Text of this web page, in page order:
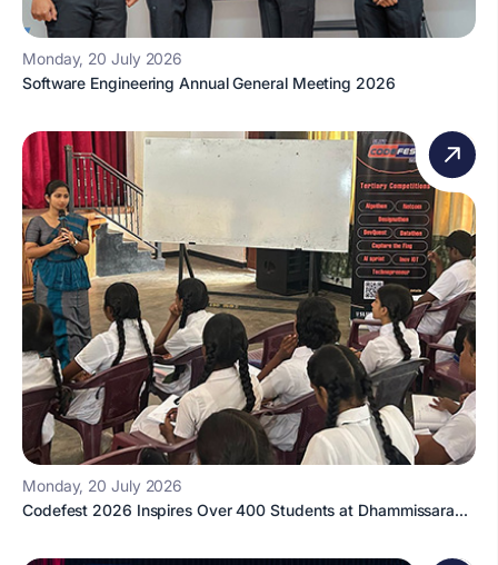
Monday, 20 July 2026
Software Engineering Annual General Meeting 2026
Monday, 20 July 2026
Codefest 2026 Inspires Over 400 Students at Dhammissara...